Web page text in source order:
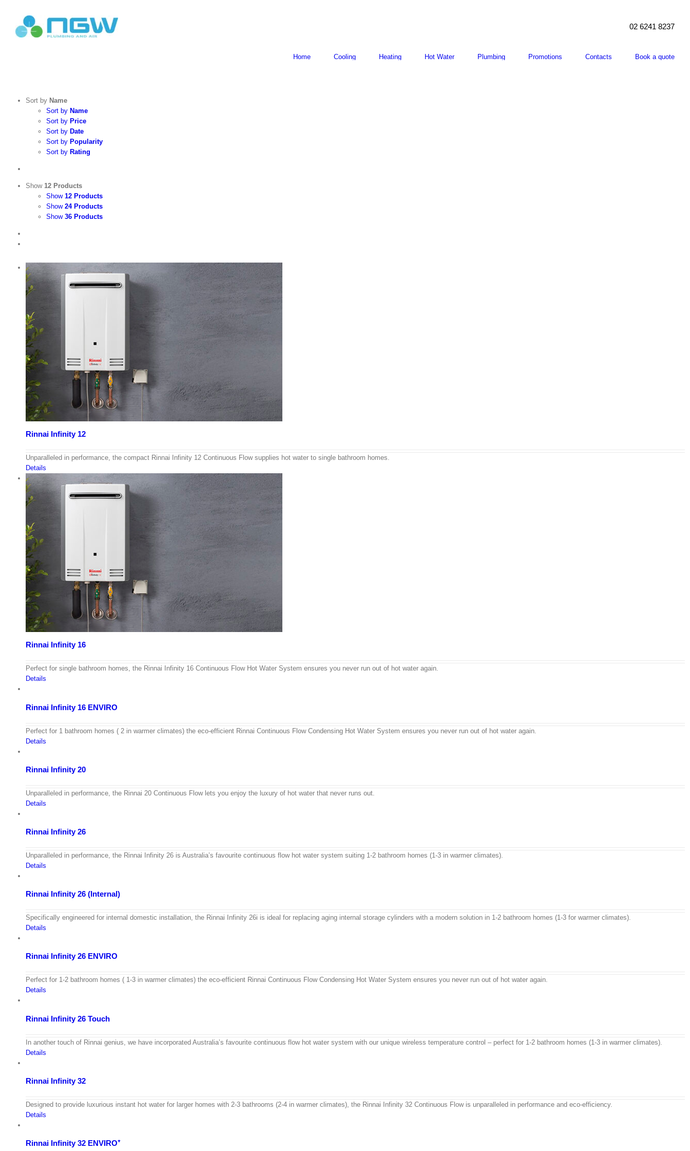
content
02 6241 8237
Search
Home
Cooling Heating Hot Water Plumbing Promotions Contacts Book a quote
Sort by Name
Sort by Name
Sort by Price
Sort by Date
Sort by Popularity
Sort by Rating
Show 12 Products
Show 12 Products
Show 24 Products
Show 36 Products
Rinnai Infinity 12
Unparalleled in performance, the compact Rinnai Infinity 12 Continuous Flow supplies hot water to single bathroom homes.
Details
Rinnai Infinity 16
Perfect for single bathroom homes, the Rinnai Infinity 16 Continuous Flow Hot Water System ensures you never run out of hot water again.
Details
Rinnai Infinity 16 ENVIRO
Perfect for 1 bathroom homes ( 2 in warmer climates) the eco-efficient Rinnai Continuous Flow Condensing Hot Water System ensures you never run out of hot water again.
Details
Rinnai Infinity 20
Unparalleled in performance, the Rinnai 20 Continuous Flow lets you enjoy the luxury of hot water that never runs out.
Details
Rinnai Infinity 26
Unparalleled in performance, the Rinnai Infinity 26 is Australia’s favourite continuous flow hot water system suiting 1-2 bathroom homes (1-3 in warmer climates).
Details
Rinnai Infinity 26 (Internal)
Specifically engineered for internal domestic installation, the Rinnai Infinity 26i is ideal for replacing aging internal storage cylinders with a modern solution in 1-2 bathroom homes (1-3 for warmer climates).
Details
Rinnai Infinity 26 ENVIRO
Perfect for 1-2 bathroom homes ( 1-3 in warmer climates) the eco-efficient Rinnai Continuous Flow Condensing Hot Water System ensures you never run out of hot water again.
Details
Rinnai Infinity 26 Touch
In another touch of Rinnai genius, we have incorporated Australia’s favourite continuous flow hot water system with our unique wireless temperature control – perfect for 1-2 bathroom homes (1-3 in warmer climates).
Details
Rinnai Infinity 32
Designed to provide luxurious instant hot water for larger homes with 2-3 bathrooms (2-4 in warmer climates), the Rinnai Infinity 32 Continuous Flow is unparalleled in performance and eco-efficiency.
Details
Rinnai Infinity 32 ENVIRO⁺